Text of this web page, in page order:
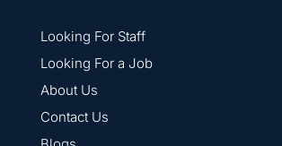
Looking For Staff
Looking For a Job
About Us
Contact Us